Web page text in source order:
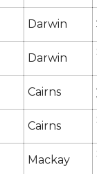
Darwin
Darwin
Cairns
Cairns
Mackay